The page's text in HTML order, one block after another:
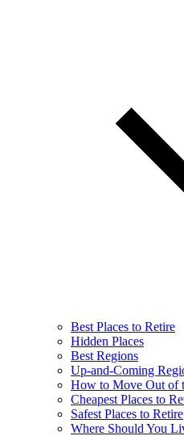
Best Places to Retire
Hidden Places
Best Regions
Up-and-Coming
How to Move Out of
Cheapest Places to
Safest Places to Retire
Where Should You